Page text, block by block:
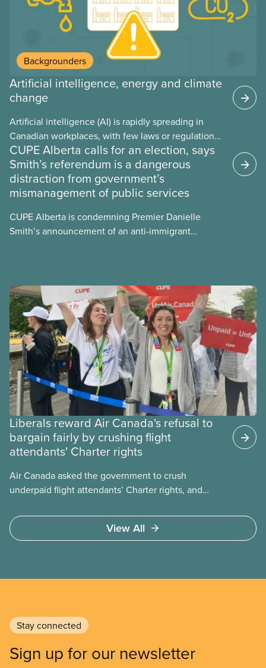
Backgrounders
Artificial intelligence, energy and climate
change
Artificial intelligence (AI) is rapidly spreading in
Canadian workplaces, with few laws or regulations,
and little testing. This backgrounder looks at AI’s
energy use, its environmental impacts, the private
sector’s role in accelerating these impacts, and
what we can do to address them.
CUPE Alberta calls for an election, says
Smith’s referendum is a dangerous
distraction from government’s
mismanagement of public services
CUPE Alberta is condemning Premier Danielle
Smith’s announcement of an anti-immigrant
Liberals reward Air Canada's refusal to
bargain fairly by crushing flight
attendants' Charter rights
Air Canada asked the government to crush
underpaid flight attendants’ Charter rights, and
to deliver. The Liberal government has invoked
Section 107 of the Canada Labour Code to end a
View All
Stay connected
Sign up for our newsletter